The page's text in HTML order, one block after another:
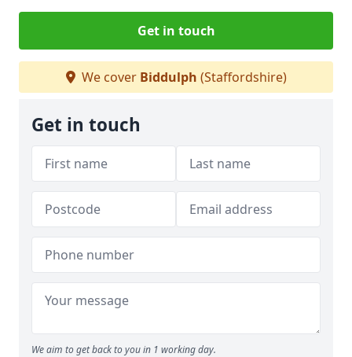
Get in touch
We cover Biddulph (Staffordshire)
Get in touch
We aim to get back to you in 1 working day.